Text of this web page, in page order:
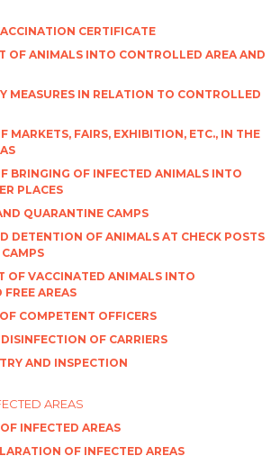
CERTIFICATE
OF ANIMALS INTO CONTROLLED AREA AND
MEASURES IN RELATION TO CONTROLLED
MARKETS, FAIRS, EXHIBITION, ETC., IN THE
BRINGING OF INFECTED ANIMALS INTO
PLACES
QUARANTINE CAMPS
DETENTION OF ANIMALS AT CHECK POSTS
OF VACCINATED ANIMALS INTO
AREAS
COMPETENT OFFICERS
OF CARRIERS
AND INSPECTION
AREAS
INFECTED AREAS
OF INFECTED AREAS